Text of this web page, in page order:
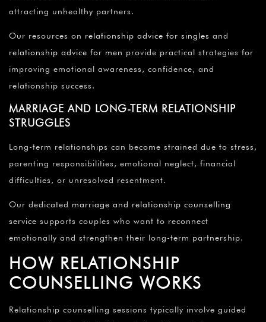
attracting unhealthy partners.
Our resources on relationship advice for singles and
relationship advice for men provide practical strategies for
improving emotional awareness, confidence, and
relationship success.
MARRIAGE AND LONG-TERM RELATIONSHIP
STRUGGLES
Long-term relationships can become strained due to stress,
parenting responsibilities, emotional neglect, financial
difficulties, or unresolved resentment.
Our dedicated marriage and relationship counselling
service supports couples who want to reconnect
emotionally and strengthen their long-term partnership.
HOW RELATIONSHIP
COUNSELLING WORKS
Relationship counselling sessions typically involve guided